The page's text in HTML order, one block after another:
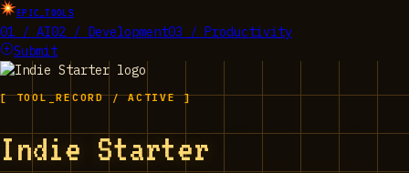
EPIC_TOOLS
01 / AI02 / Development03 / Productivity
Submit
[ TOOL_RECORD / ACTIVE ]
Indie Starter